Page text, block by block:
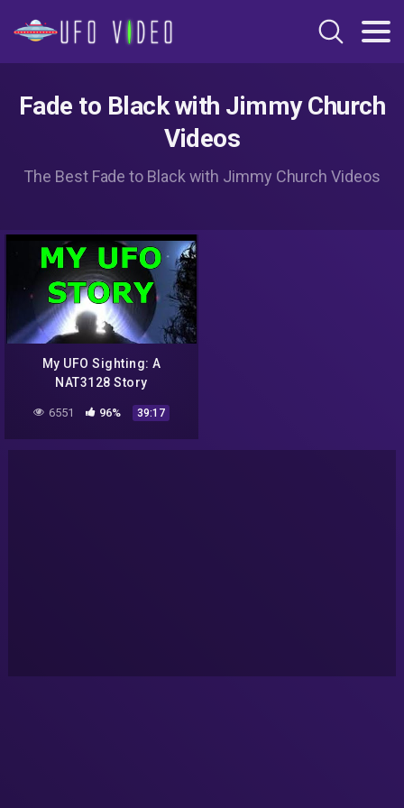
Fade to Black with Jimmy Church
Videos
The Best Fade to Black with Jimmy Church Videos
My UFO Sighting: A
NAT3128 Story
6551 96% 39:17